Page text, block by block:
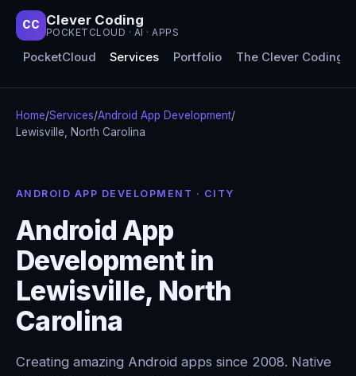
CC Clever Coding
POCKETCLOUD · AI · APPS
PocketCloud Services Portfolio The Clever Coding
Home/Services/Android App Development/
Lewisville, North Carolina
ANDROID APP DEVELOPMENT · CITY
Android App
Development in
Lewisville, North
Carolina
Creating amazing Android apps since 2008. Native